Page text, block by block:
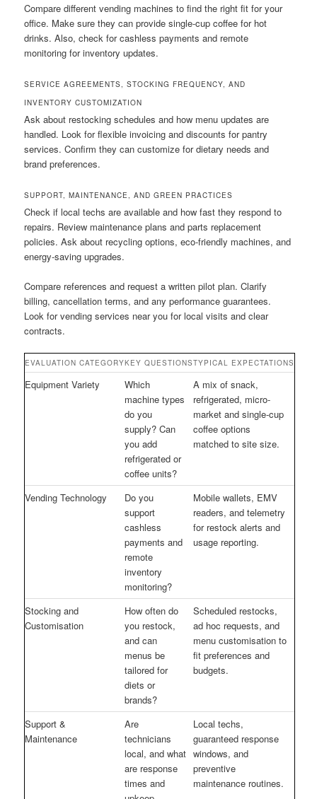
Compare different vending machines to find the right fit for your
office. Make sure they can provide single-cup coffee for hot
drinks. Also, check for cashless payments and remote
monitoring for inventory updates.
SERVICE AGREEMENTS, STOCKING FREQUENCY, AND
INVENTORY CUSTOMIZATION
Ask about restocking schedules and how menu updates are
handled. Look for flexible invoicing and discounts for pantry
services. Confirm they can customize for dietary needs and
brand preferences.
SUPPORT, MAINTENANCE, AND GREEN PRACTICES
Check if local techs are available and how fast they respond to
repairs. Review maintenance plans and parts replacement
policies. Ask about recycling options, eco-friendly machines, and
energy-saving upgrades.
Compare references and request a written pilot plan. Clarify
billing, cancellation terms, and any performance guarantees.
Look for vending services near you for local visits and clear
contracts.
EVALUATION CATEGORYKEY QUESTIONSTYPICAL EXPECTATIONS
Equipment Variety
Which
machine types
do you
supply? Can
you add
refrigerated or
coffee units?
A mix of snack,
refrigerated, micro-
market and single-cup
coffee options
matched to site size.
Vending Technology
Do you
support
cashless
payments and
remote
inventory
monitoring?
Mobile wallets, EMV
readers, and telemetry
for restock alerts and
usage reporting.
Stocking and
Customisation
How often do
you restock,
and can
menus be
tailored for
diets or
brands?
Scheduled restocks,
ad hoc requests, and
menu customisation to
fit preferences and
budgets.
Support &
Maintenance
Are
technicians
local, and what
are response
times and
Local techs,
guaranteed response
windows, and
preventive
maintenance routines.